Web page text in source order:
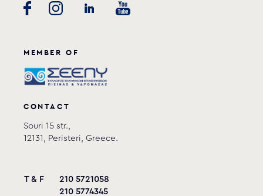
MEMBER OF
CONTACT
Souri 15 str.,
12131, Peristeri, Greece.
T & F
210 5721058
210 5774345